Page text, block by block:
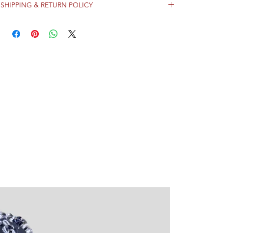
SHIPPING & RETURN POLICY
receipt of payment and are shipped worldwide via